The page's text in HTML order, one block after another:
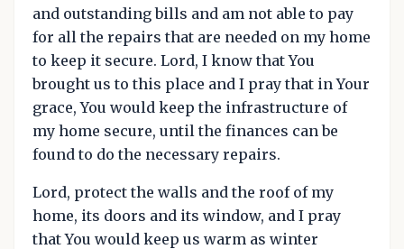
and outstanding bills and am not able to pay
for all the repairs that are needed on my home
to keep it secure. Lord, I know that You
brought us to this place and I pray that in Your
grace, You would keep the infrastructure of
my home secure, until the finances can be
found to do the necessary repairs.
Lord, protect the walls and the roof of my
home, its doors and its window, and I pray
that You would keep us warm as winter